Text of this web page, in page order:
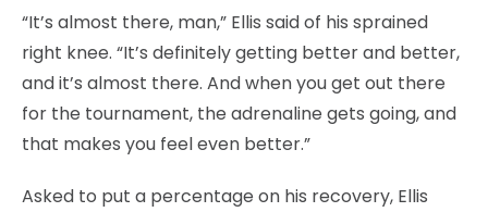
“It’s almost there, man,” Ellis said of his sprained
right knee. “It’s definitely getting better and better,
and it’s almost there. And when you get out there
for the tournament, the adrenaline gets going, and
that makes you feel even better.”
Asked to put a percentage on his recovery, Ellis